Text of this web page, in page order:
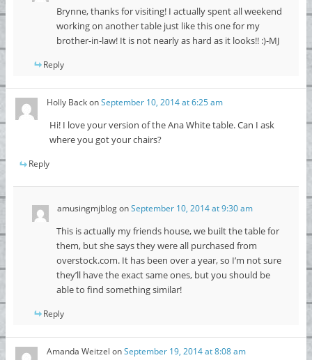
Brynne, thanks for visiting! I actually spent all weekend
working on another table just like this one for my
brother-in-law! It is not nearly as hard as it looks!! :)-MJ
Reply
Holly BackonSeptember 10, 2014 at 6:25 am
Hi! I love your version of the Ana White table. Can I ask
where you got your chairs?
Reply
amusingmjblogonSeptember 10, 2014 at 9:30 am
This is actually my friends house, we built the table for
them, but she says they were all purchased from
overstock.com. It has been over a year, so I’m not sure
they’ll have the exact same ones, but you should be
able to find something similar!
Reply
Amanda Weitzel onSeptember 19, 2014 at 8:08 am